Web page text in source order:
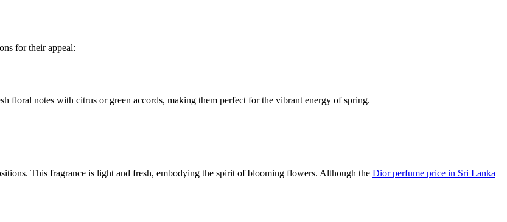
for their appeal:
floral notes with citrus or green accords, making them perfect for the vibrant energy of spring.
This fragrance is light and fresh, embodying the spirit of blooming flowers. Although the Dior perfume price in Sri Lanka